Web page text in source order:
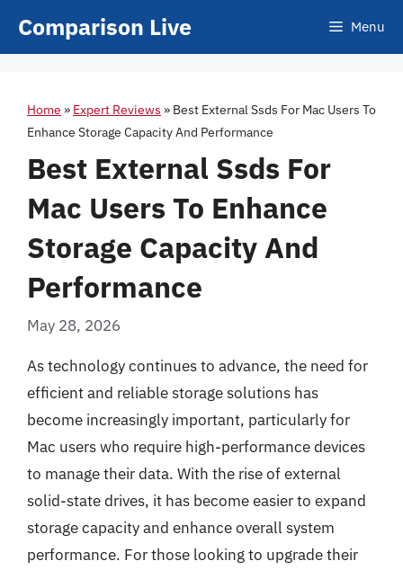
Comparison Live Menu
Home » Expert Reviews » Best External Ssds For Mac Users To
Enhance Storage Capacity And Performance
Best External Ssds For
Mac Users To Enhance
Storage Capacity And
Performance
May 28, 2026
As technology continues to advance, the need for
efficient and reliable storage solutions has
become increasingly important, particularly for
Mac users who require high-performance devices
to manage their data. With the rise of external
solid-state drives, it has become easier to expand
storage capacity and enhance overall system
performance. For those looking to upgrade their